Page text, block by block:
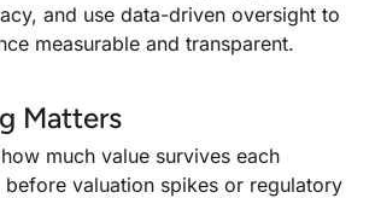
and use data-driven oversight to
measurable and transparent.
Matters
much value survives each
before valuation spikes or regulatory